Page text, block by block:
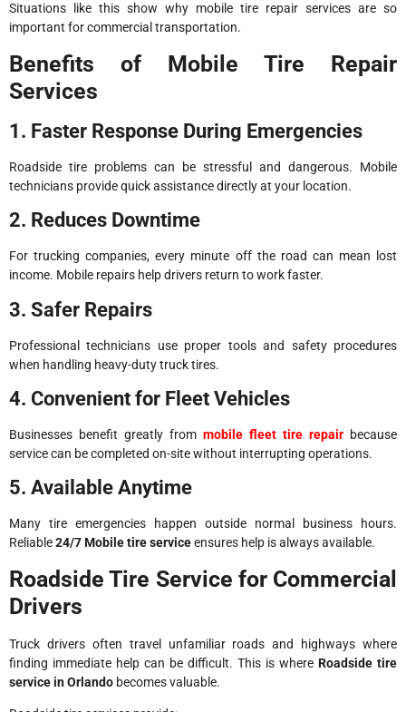
Situations like this show why mobile tire repair services are so
important for commercial transportation.
Benefits of Mobile Tire Repair
Services
1. Faster Response During Emergencies
Roadside tire problems can be stressful and dangerous. Mobile
technicians provide quick assistance directly at your location.
2. Reduces Downtime
For trucking companies, every minute off the road can mean lost
income. Mobile repairs help drivers return to work faster.
3. Safer Repairs
Professional technicians use proper tools and safety procedures
when handling heavy-duty truck tires.
4. Convenient for Fleet Vehicles
Businesses benefit greatly from mobile fleet tire repair because
service can be completed on-site without interrupting operations.
5. Available Anytime
Many tire emergencies happen outside normal business hours.
Reliable24/7 Mobile tire serviceensures help is always available.
Roadside Tire Service for Commercial
Drivers
Truck drivers often travel unfamiliar roads and highways where
finding immediate help can be difficult. This is where Roadside tire
service in Orlando becomes valuable.